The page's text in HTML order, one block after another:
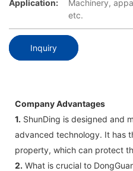
Application:
Machinery,
etc.
Inquiry
Company Advantages
1. ShunDing is designed and
advanced technology. It has
property, which can protect
2. What is crucial to